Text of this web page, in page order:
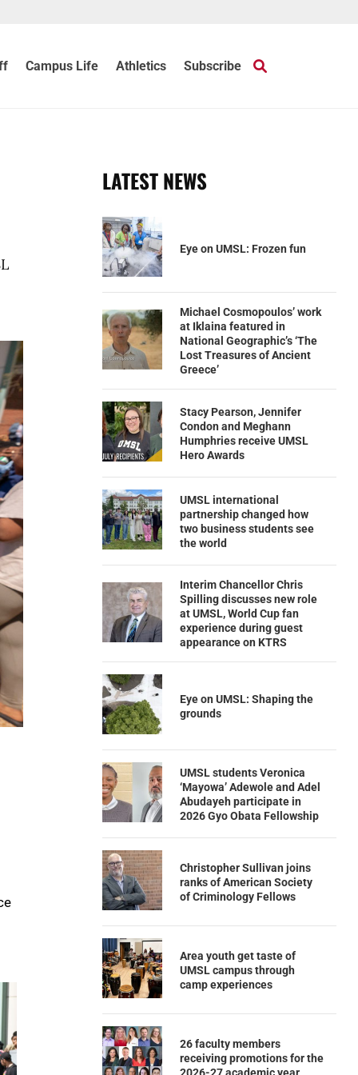
Campus Life Athletics Subscribe
LATEST NEWS
Eye on UMSL: Frozen fun
Michael Cosmopoulos’ work
at Iklaina featured in
National Geographic’s ‘The
Lost Treasures of Ancient
Greece’
Stacy Pearson, Jennifer
Condon and Meghann
Humphries receive UMSL
Hero Awards
UMSL international
partnership changed how
two business students see
the world
Interim Chancellor Chris
Spilling discusses new role
at UMSL, World Cup fan
experience during guest
appearance on KTRS
Eye on UMSL: Shaping the
grounds
UMSL students Veronica
‘Mayowa’ Adewole and Adel
Abudayeh participate in
2026 Gyo Obata Fellowship
Christopher Sullivan joins
ranks of American Society
of Criminology Fellows
Area youth get taste of
UMSL campus through
camp experiences
26 faculty members
receiving promotions for the
2026-27 academic year